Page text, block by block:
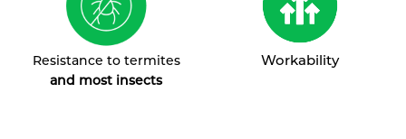
Resistance to termites
and most insects
Workability